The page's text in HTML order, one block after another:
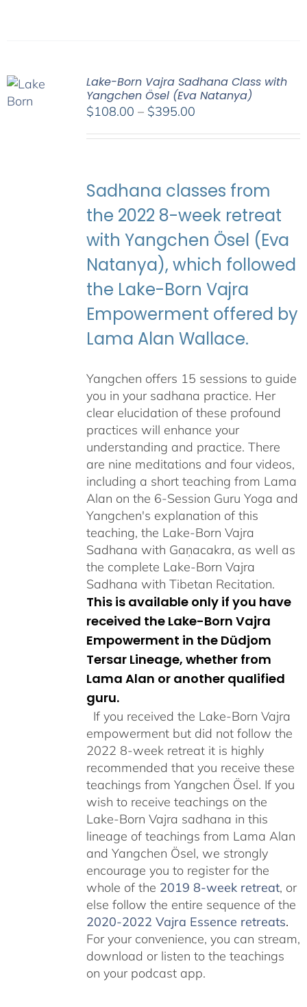
Lake-Born Vajra Sadhana Class with
Yangchen Ösel (Eva Natanya)
$108.00 – $395.00Price
$395.00
Sadhana classes from
the 2022 8-week retreat
with Yangchen Ösel (Eva
Natanya), which followed
the Lake-Born Vajra
Empowerment offered by
Lama Alan Wallace.
Yangchen offers 15 sessions to guide
you in your sadhana practice. Her
clear elucidation of these profound
practices will enhance your
understanding and practice. There
are nine meditations and four videos,
including a short teaching from Lama
Alan on the 6-Session Guru Yoga and
Yangchen's explanation of this
teaching, the Lake-Born Vajra
Sadhana with Gaṇacakra, as well as
the complete Lake-Born Vajra
Sadhana with Tibetan Recitation.
This is available only if you have
received the Lake-Born Vajra
Empowerment in the Düdjom
Tersar Lineage, whether from
Lama Alan or another qualified
guru.
If you received the Lake-Born Vajra
empowerment but did not follow the
2022 8-week retreat it is highly
recommended that you receive these
teachings from Yangchen Ösel. If you
wish to receive teachings on the
Lake-Born Vajra sadhana in this
lineage of teachings from Lama Alan
and Yangchen Ösel, we strongly
encourage you to register for the
whole of the 2019 8-week retreat, or
else follow the entire sequence of the
2020-2022 Vajra Essence retreats.
For your convenience, you can stream,
download or listen to the teachings
on your podcast app.